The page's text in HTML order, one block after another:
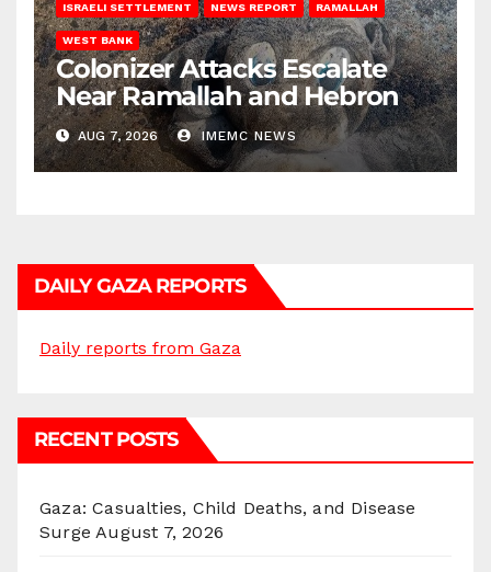
ISRAELI SETTLEMENT NEWS REPORT RAMALLAH
WEST BANK
Colonizer Attacks Escalate
Near Ramallah and Hebron
AUG 7, 2026 IMEMC NEWS
DAILY GAZA REPORTS
Daily reports from Gaza
RECENT POSTS
Gaza: Casualties, Child Deaths, and Disease
Surge August 7, 2026